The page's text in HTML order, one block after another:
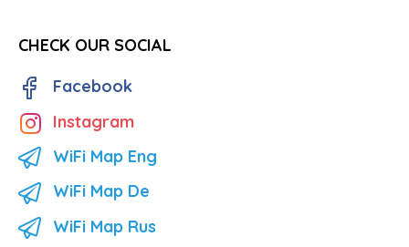
CHECK OUR SOCIAL
Facebook
Instagram
WiFi Map Eng
WiFi Map De
WiFi Map Rus